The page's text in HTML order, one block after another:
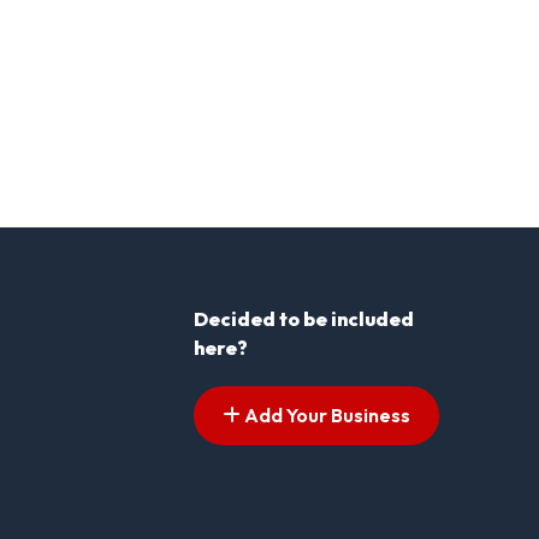
Decided to be included
here?
Add Your Business